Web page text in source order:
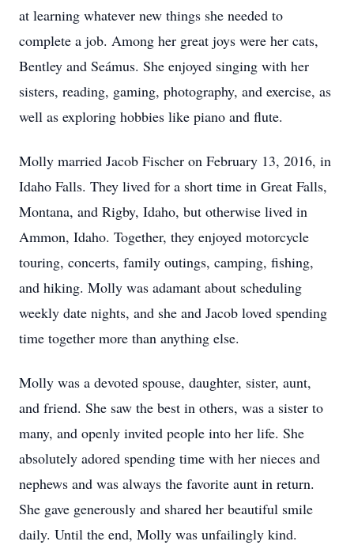
at learning whatever new things she needed to
complete a job. Among her great joys were her cats,
Bentley and Seámus. She enjoyed singing with her
sisters, reading, gaming, photography, and exercise, as
well as exploring hobbies like piano and flute.
Molly married Jacob Fischer on February 13, 2016, in
Idaho Falls. They lived for a short time in Great Falls,
Montana, and Rigby, Idaho, but otherwise lived in
Ammon, Idaho. Together, they enjoyed motorcycle
touring, concerts, family outings, camping, fishing,
and hiking. Molly was adamant about scheduling
weekly date nights, and she and Jacob loved spending
time together more than anything else.
Molly was a devoted spouse, daughter, sister, aunt,
and friend. She saw the best in others, was a sister to
many, and openly invited people into her life. She
absolutely adored spending time with her nieces and
nephews and was always the favorite aunt in return.
She gave generously and shared her beautiful smile
daily. Until the end, Molly was unfailingly kind.